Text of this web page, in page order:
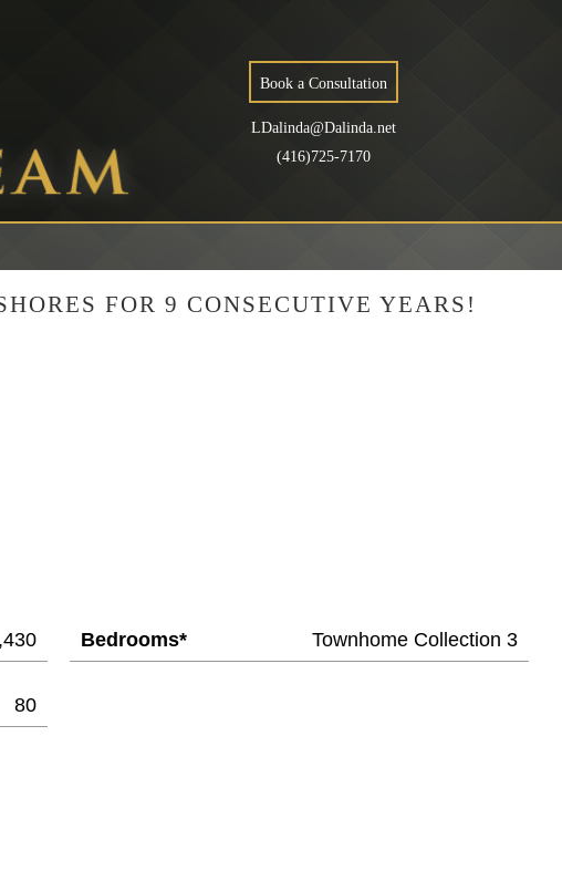
Book a Consultation
LDalinda@Dalinda.net
(416)725-7170
FOR 9 CONSECUTIVE YEARS!
Bedrooms* Townhome Collection 3
80